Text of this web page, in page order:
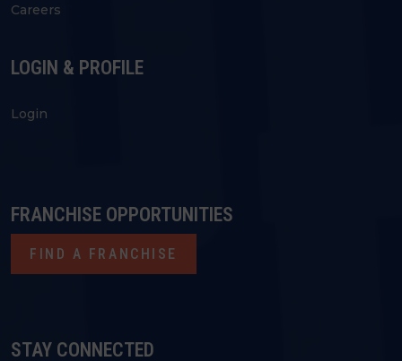
Careers
LOGIN & PROFILE
Login
STAY CONNECTED
FRANCHISE OPPORTUNITIES
FIND A FRANCHISE